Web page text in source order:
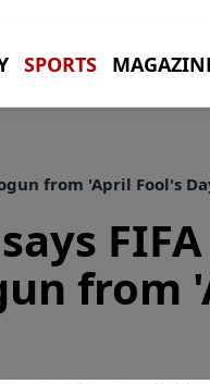
SPORTS
from 'April Fool's
FIFA
from